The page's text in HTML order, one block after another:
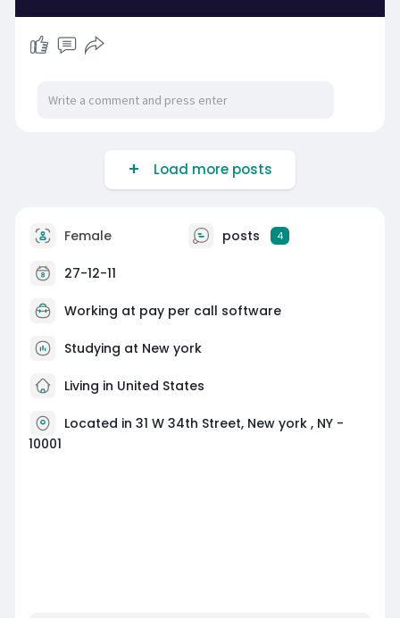
Load more posts
Female posts 4
27-12-11
Working at pay per call software
Studying at New york
Living in United States
Located in 31 W 34th Street, New york , NY -
10001